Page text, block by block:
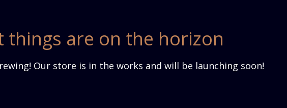
things are on the horizon
Our store is in the works and will be launching soon!